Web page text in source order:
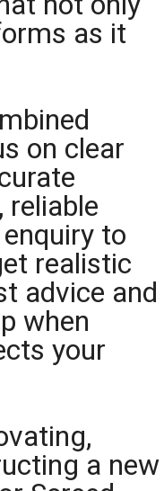
as it
on clear
reliable
to
realistic
advice and
when
your
a new